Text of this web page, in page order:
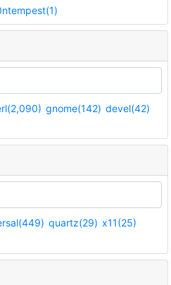
gnome(142) devel(42)
quartz(29) x11(25)